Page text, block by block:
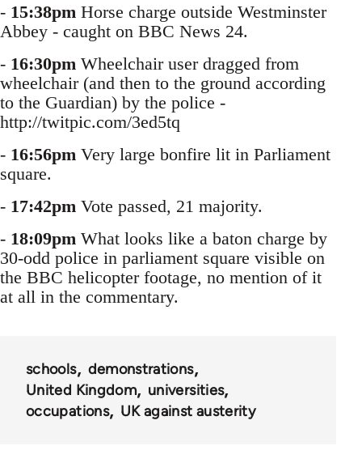
- 15:38pm Horse charge outside Westminster
Abbey - caught on BBC News 24.
- 16:30pm Wheelchair user dragged from
wheelchair (and then to the ground according
to the Guardian) by the police -
http://twitpic.com/3ed5tq
- 16:56pm Very large bonfire lit in Parliament
square.
- 17:42pm Vote passed, 21 majority.
- 18:09pm What looks like a baton charge by
30-odd police in parliament square visible on
the BBC helicopter footage, no mention of it
at all in the commentary.
schools
demonstrations
United Kingdom
universities
occupations
UK against austerity